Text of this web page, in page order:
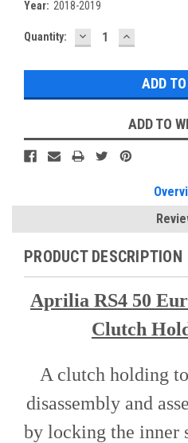
Year: 2018-2019
Current
Quantity: DECREASE
QUANTITY:
INCREASE
QUANTITY:
ADD TO
PRODUCT DESCRIPTION
Aprilia RS4 50
Clutch
A clutch holding
disassembly and
by locking the inner